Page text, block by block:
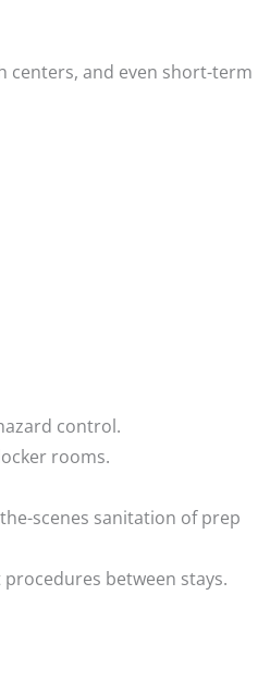
centers, and even short-term
control.
rooms.
scenes sanitation of prep
between stays.